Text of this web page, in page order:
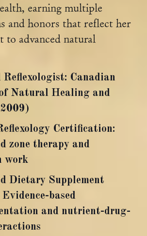
earning multiple
and honors that reflect her
to advanced natural
Reflexologist: Canadian
Natural Healing and
Certification:
zone therapy and
work
Dietary Supplement
based
and nutrient-drug-